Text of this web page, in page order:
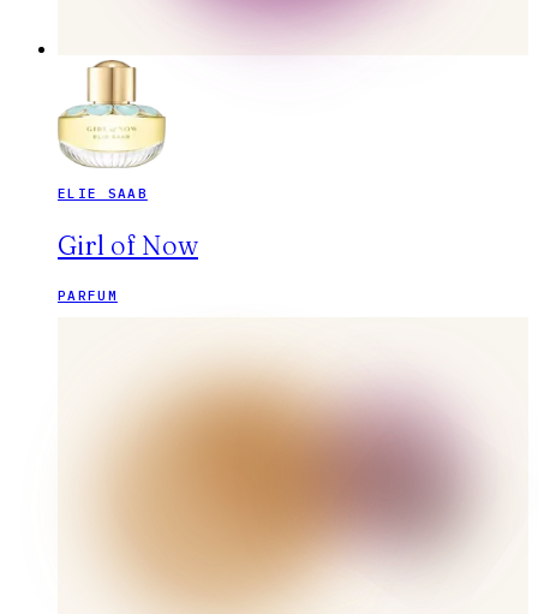
ELIE SAAB
Girl of Now
PARFUM